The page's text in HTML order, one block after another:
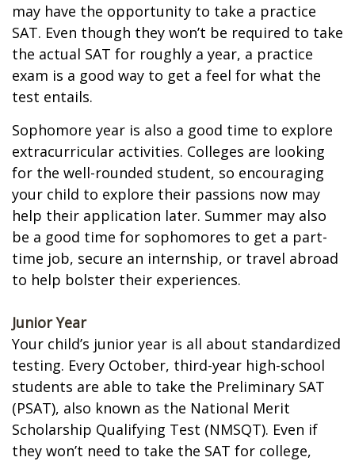
may have the opportunity to take a practice
SAT. Even though they won’t be required to take
the actual SAT for roughly a year, a practice
exam is a good way to get a feel for what the
test entails.
Sophomore year is also a good time to explore
extracurricular activities. Colleges are looking
for the well-rounded student, so encouraging
your child to explore their passions now may
help their application later. Summer may also
be a good time for sophomores to get a part-
time job, secure an internship, or travel abroad
to help bolster their experiences.
Junior Year
Your child’s junior year is all about standardized
testing. Every October, third-year high-school
students are able to take the Preliminary SAT
(PSAT), also known as the National Merit
Scholarship Qualifying Test (NMSQT). Even if
they won’t need to take the SAT for college,